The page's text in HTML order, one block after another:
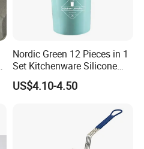
Nordic Green 12 Pieces in 1
Set Kitchenware Silicone
Kitchen Set
US$4.10-4.50